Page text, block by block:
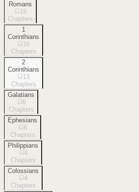
Romans
16
Chapters
1
Corinthians
16
Chapters
2
Corinthians
13
Chapters
Galatians
6
Chapters
Ephesians
6
Chapters
Philippians
4
Chapters
Colossians
4
Chapters